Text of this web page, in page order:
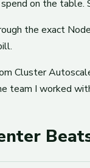
on the table.
the exact
Cluster
team I worked